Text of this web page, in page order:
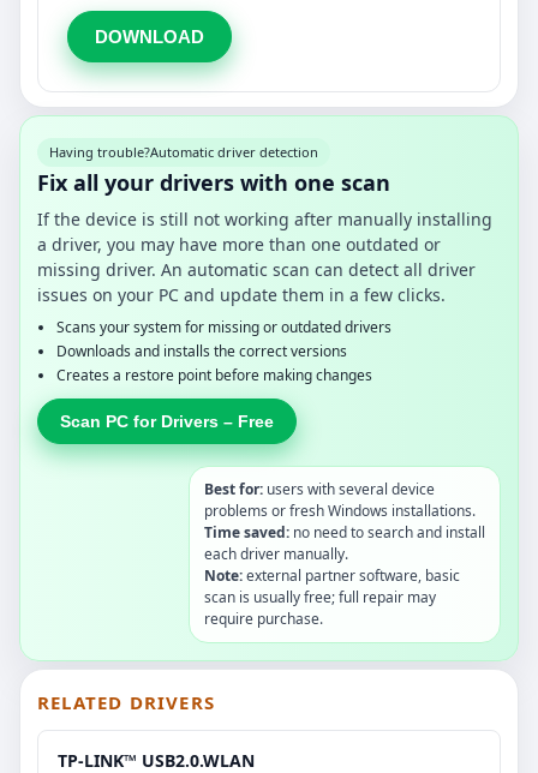
DOWNLOAD
Having trouble?Automatic driver detection
Fix all your drivers with one scan
If the device is still not working after manually installing
a driver, you may have more than one outdated or
missing driver. An automatic scan can detect all driver
issues on your PC and update them in a few clicks.
Scans your system for missing or outdated drivers
Downloads and installs the correct versions
Creates a restore point before making changes
Scan PC for Drivers – Free
Best for: users with several device
problems or fresh Windows installations.
Time saved: no need to search and install
each driver manually.
Note:external partner software, basic
scan is usually free; full repair may
require purchase.
RELATED DRIVERS
TP-LINK™ USB2.0.WLAN